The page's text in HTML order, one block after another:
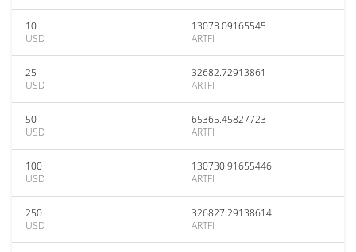
10
USD
13073.09165545
ARTFI
25
USD
32682.72913861
ARTFI
50
USD
65365.45827723
ARTFI
100
USD
130730.91655446
ARTFI
250
USD
326827.29138614
ARTFI